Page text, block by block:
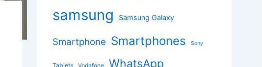
samsung Samsung Galaxy
Smartphone Smartphones Sony
Tablets Vodafone WhatsApp